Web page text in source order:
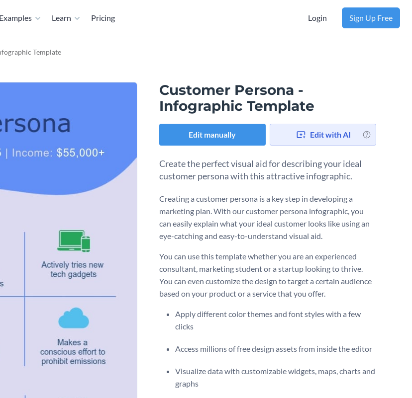
Examples Learn Pricing Login Sign Up Free
Template
Customer Persona -
Infographic Template
Edit manually Edit with AI
Create the perfect visual aid for describing your ideal
customer persona with this attractive infographic.
Creating a customer persona is a key step in developing a
marketing plan. With our customer persona infographic, you
can easily explain what your ideal customer looks like using an
eye-catching and easy-to-understand visual aid.
You can use this template whether you are an experienced
consultant, marketing student or a startup looking to thrive.
You can even customize the design to target a certain audience
based on your product or a service that you offer.
Apply different color themes and font styles with a few
clicks
Access millions of free design assets from inside the editor
Visualize data with customizable widgets, maps, charts and
graphs